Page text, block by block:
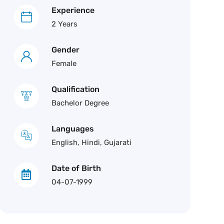
Experience
2 Years
Gender
Female
Qualification
Bachelor Degree
Languages
English, Hindi, Gujarati
Date of Birth
04-07-1999